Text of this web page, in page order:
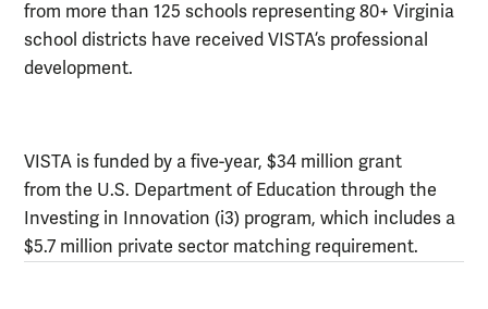
from more than 125 schools representing 80+ Virginia
school districts have received VISTA’s professional
development.
VISTA is funded by a five-year, $34 million grant
from the U.S. Department of Education through the
Investing in Innovation (i3) program, which includes a
$5.7 million private sector matching requirement.